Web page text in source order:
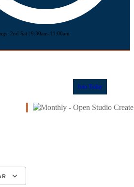
2nd Sat | 9:30am-11:00am
Join Today